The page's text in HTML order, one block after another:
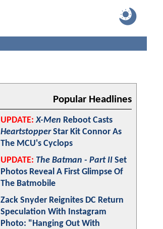
Popular Headlines
UPDATE: X-Men Reboot Casts
HeartstopperStar Kit Connor As
The MCU's Cyclops
UPDATE: The Batman - Part II Set
Photos Reveal A First Glimpse Of
The Batmobile
Zack Snyder Reignites DC Return
Speculation With Instagram
Photo: "Hanging Out With